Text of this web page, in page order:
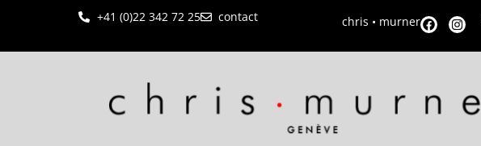
+41 (0)22 342 72 25 contact chris • murner